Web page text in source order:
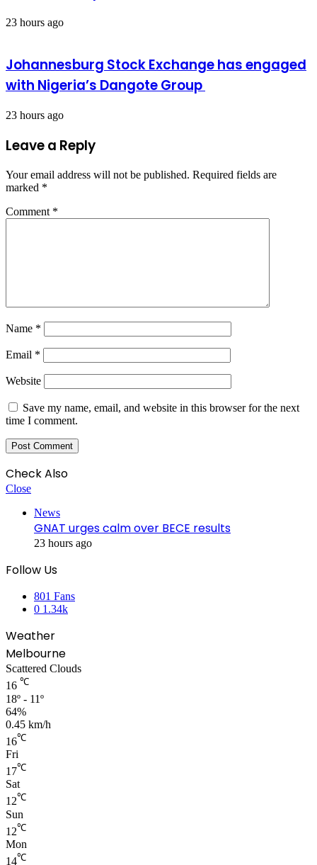
23 hours ago
Johannesburg Stock Exchange has engaged
with Nigeria’s Dangote Group ​
23 hours ago
Leave a Reply
Your email address will not be published. Required fields are
marked *
Comment *
Name *
Email *
Website
Save my name, email, and website in this browser for the next
time I comment.
Check Also
Close
News
GNAT urges calm over BECE results
23 hours ago
Follow Us
801 Fans
0 1.34k
Weather
Melbourne
Scattered Clouds
16 ℃
18º - 11º
64%
0.45 km/h
16℃
Fri
17℃
Sat
12℃
Sun
12℃
Mon
14℃